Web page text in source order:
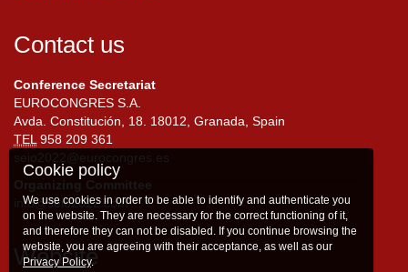
Contact us
Conference Secretariat
EUROCONGRES S.A.
Avda. Constitución, 18. 18012, Granada, Spain
TEL958 209 361
seio2022@eurocongres.es
Organizing Committee
info@seio2022.com
Website
Cookie policy
We use cookies in order to be able to identify and authenticate you
on the website. They are necessary for the correct functioning of it,
and therefore they can not be disabled. If you continue browsing the
website, you are agreeing with their acceptance, as well as our
Privacy Policy.